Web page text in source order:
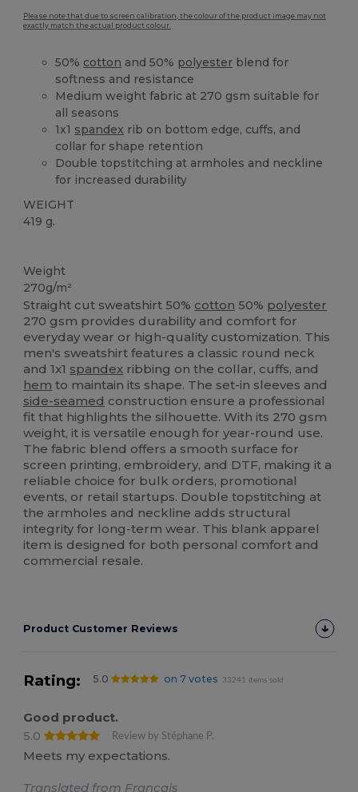
Please note that due to screen calibration, the colour of the product image may not
exactly match the actual product colour.
50% cotton and 50% polyester blend for
softness and resistance
Medium weight fabric at 270 gsm suitable for
all seasons
1x1 spandex rib on bottom edge, cuffs, and
collar for shape retention
Double topstitching at armholes and neckline
for increased durability
WEIGHT
419 g.
Weight
270g/m²
Straight cut sweatshirt 50% cotton 50% polyester
270 gsm provides durability and comfort for
everyday wear or high-quality customization. This
men's sweatshirt features a classic round neck
and 1x1 spandex ribbing on the collar, cuffs, and
hem to maintain its shape. The set-in sleeves and
side-seamed construction ensure a professional
fit that highlights the silhouette. With its 270 gsm
weight, it is versatile enough for year-round use.
The fabric blend offers a smooth surface for
screen printing, embroidery, and DTF, making it a
reliable choice for bulk orders, promotional
events, or retail startups. Double topstitching at
the armholes and neckline adds structural
integrity for long-term wear. This blank apparel
item is designed for both personal comfort and
commercial resale.
Product Customer Reviews
Rating: 5.0 on 7 votes 33241 items sold
Good product.
5.0
Review by Stéphane P.
Meets my expectations.
Translated from Français